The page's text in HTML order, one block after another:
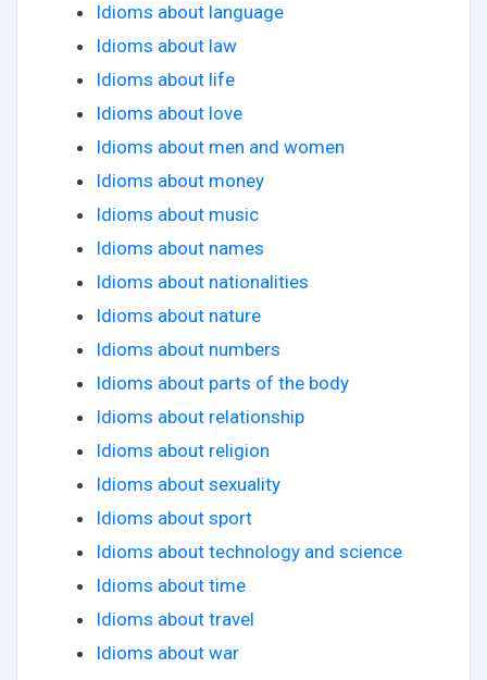
Idioms about language
Idioms about law
Idioms about life
Idioms about love
Idioms about men and women
Idioms about money
Idioms about music
Idioms about names
Idioms about nationalities
Idioms about nature
Idioms about numbers
Idioms about parts of the body
Idioms about relationship
Idioms about religion
Idioms about sexuality
Idioms about sport
Idioms about technology and science
Idioms about time
Idioms about travel
Idioms about war